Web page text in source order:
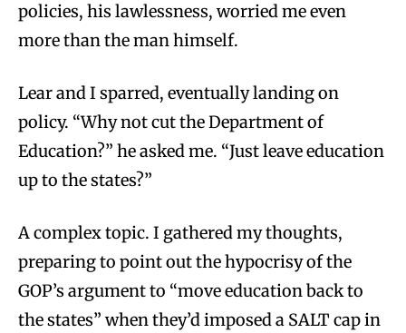
policies, his lawlessness, worried me even
more than the man himself.
Lear and I sparred, eventually landing on
policy. “Why not cut the Department of
Education?” he asked me. “Just leave education
up to the states?”
A complex topic. I gathered my thoughts,
preparing to point out the hypocrisy of the
GOP’s argument to “move education back to
the states” when they’d imposed a SALT cap in